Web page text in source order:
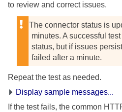
to review and correct issues.
The connector status is
minutes. A successful
status, but if issues
failed after a minute.
Repeat the test as needed.
Display sample messages...
If the test fails, the common